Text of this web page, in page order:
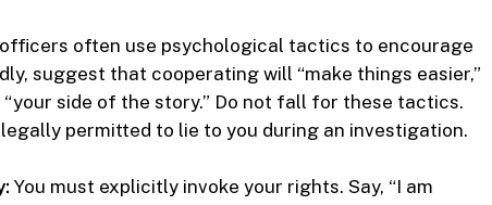
often use psychological tactics to encourage
suggest that cooperating will “make things easier,”
side of the story.” Do not fall for these tactics.
permitted to lie to you during an investigation.
You must explicitly invoke your rights. Say, “I am